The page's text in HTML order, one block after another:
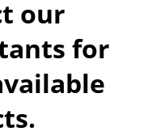
our
for